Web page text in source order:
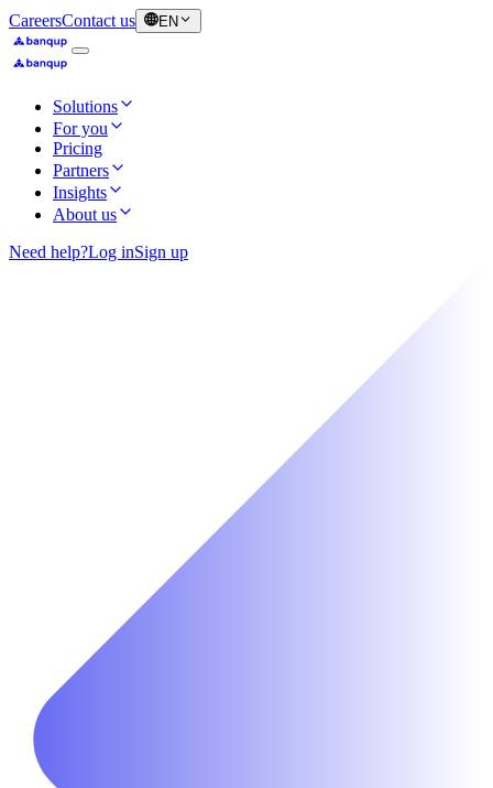
CareersContact us EN
Solutions
For you
Pricing
Partners
Insights
About us
Need help?Log inSign up